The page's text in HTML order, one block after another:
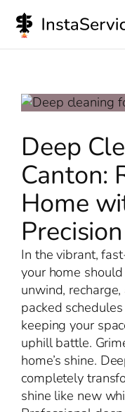
content
Deep
Canton:
Home
Precision
In the vibrant,
your home
unwind,
packed
keeping your
uphill battle.
home’s shine.
completely
shine like new